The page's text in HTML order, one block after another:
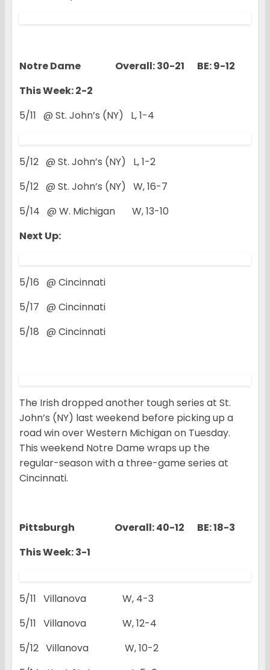
Notre Dame Overall: 30-21 BE: 9-12
This Week: 2-2
5/11 @ St. John’s (NY) L, 1-4
5/12 @ St. John’s (NY) L, 1-2
5/12 @ St. John’s (NY) W, 16-7
5/14 @ W. Michigan W, 13-10
Next Up:
5/16 @ Cincinnati
5/17 @ Cincinnati
5/18 @ Cincinnati
The Irish dropped another tough series at St.
John’s (NY) last weekend before picking up a
road win over Western Michigan on Tuesday.
This weekend Notre Dame wraps up the
regular-season with a three-game series at
Cincinnati.
Pittsburgh Overall: 40-12 BE: 18-3
This Week: 3-1
5/11 Villanova W, 4-3
5/11 Villanova W, 12-4
5/12 Villanova W, 10-2